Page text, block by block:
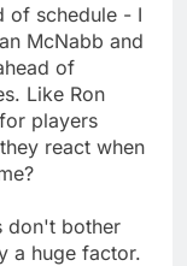
of schedule - I
McNabb and
of
Like Ron
players
react when
don't bother
a huge factor.